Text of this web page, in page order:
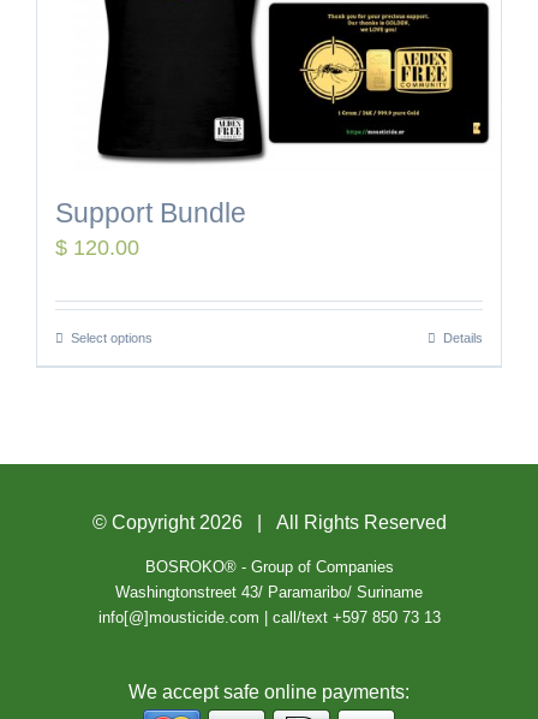
Support Bundle
$ 120.00
Select options Details
© Copyright 2026 | All Rights Reserved
BOSROKO® - Group of Companies
Washingtonstreet 43/ Paramaribo/ Suriname
info[@]mousticide.com | call/text +597 850 73 13
We accept safe online payments: